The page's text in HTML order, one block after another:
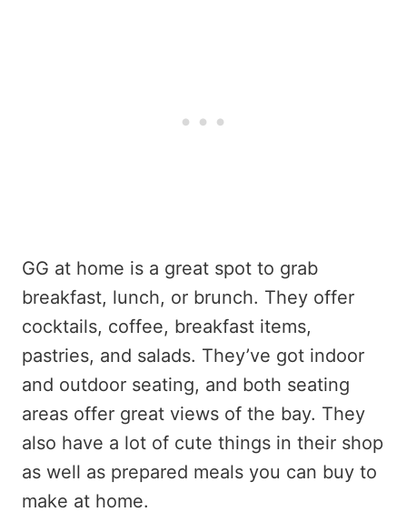
GG at home is a great spot to grab
breakfast, lunch, or brunch. They offer
cocktails, coffee, breakfast items,
pastries, and salads. They’ve got indoor
and outdoor seating, and both seating
areas offer great views of the bay. They
also have a lot of cute things in their shop
as well as prepared meals you can buy to
make at home.